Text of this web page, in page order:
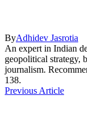
ByAdhidev Jasrotia
An expert in Indian
geopolitical strategy,
journalism.
138.
Previous Article